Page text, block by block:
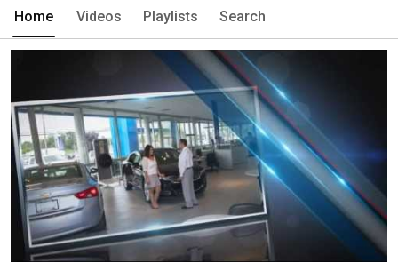
Home Videos Playlists Search